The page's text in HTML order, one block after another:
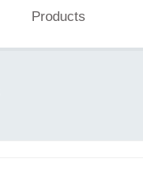
Products